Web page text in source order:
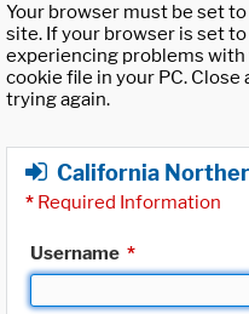
Your browser must be set
site. If your browser is set
experiencing problems
cookie file in your PC.
trying again.
California
* Required Information
Username *